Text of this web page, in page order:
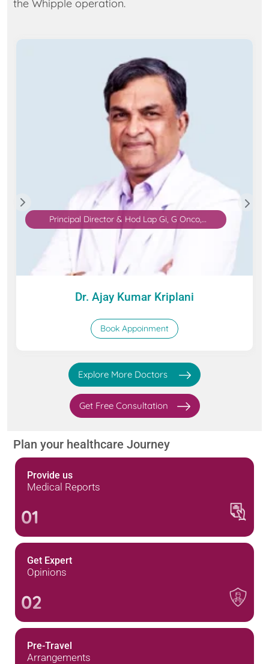
the Whipple operation.
Principal Director & Hod Lap Gi, G Onco,
Bariatric & MIS Surgery
Dr. Ajay Kumar Kriplani
Book Appoinment
Explore More Doctors
Get Free Consultation
Plan your healthcare Journey
Provide us
Medical Reports
01
Get Expert
Opinions
02
Pre-Travel
Arrangements